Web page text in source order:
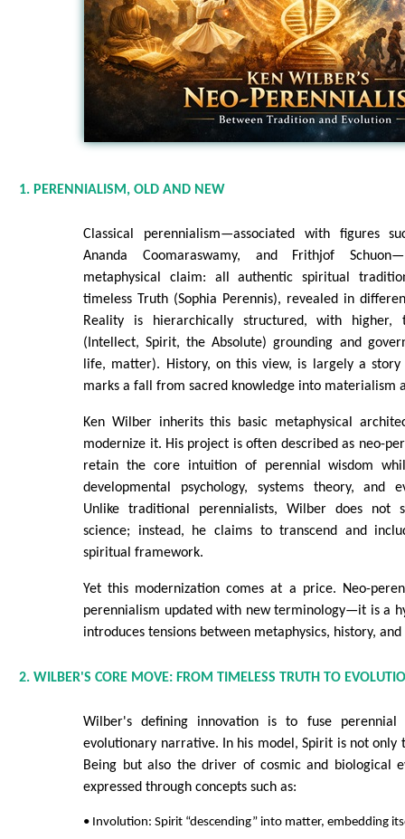
1. PERENNIALISM, OLD AND NEW
Classical perennialism—associated with figures
Ananda Coomaraswamy, and Frithjof
metaphysical claim: all authentic spiritual
timeless Truth (Sophia Perennis), revealed in
Reality is hierarchically structured, with higher,
(Intellect, Spirit, the Absolute) grounding and
life, matter). History, on this view, is largely a
marks a fall from sacred knowledge into materialism
Ken Wilber inherits this basic metaphysical
modernize it. His project is often described as neo-
retain the core intuition of perennial wisdom
developmental psychology, systems theory, and
Unlike traditional perennialists, Wilber does not
science; instead, he claims to transcend and
spiritual framework.
Yet this modernization comes at a price. Neo-
perennialism updated with new terminology—it is a
introduces tensions between metaphysics, history,
2. WILBER'S CORE MOVE: FROM TIMELESS TRUTH TO
Wilber's defining innovation is to fuse perennial
evolutionary narrative. In his model, Spirit is not only
Being but also the driver of cosmic and biological
expressed through concepts such as:
• Involution: Spirit “descending” into matter, embedding